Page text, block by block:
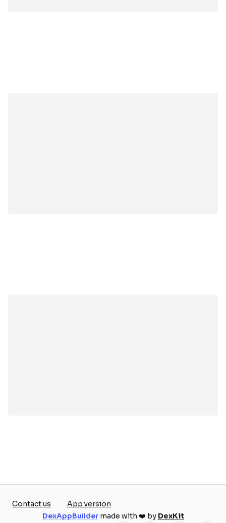
Contact us
App version
DexAppBuilder made with ❤️ by DexKit